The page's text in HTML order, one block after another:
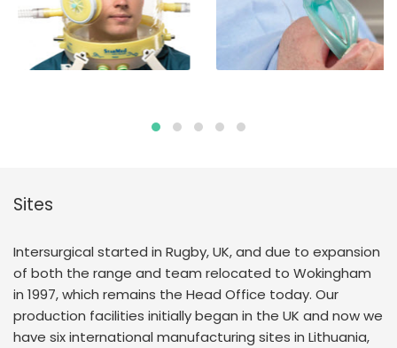
Sites
Intersurgical started in Rugby, UK, and due to expansion
of both the range and team relocated to Wokingham
in 1997, which remains the Head Office today. Our
production facilities initially began in the UK and now we
have six international manufacturing sites in Lithuania,